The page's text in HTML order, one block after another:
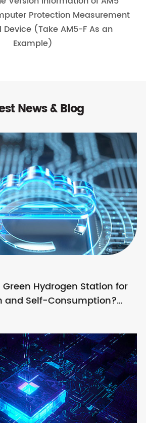
Protection Measurement
(Take AM5-F As an
Example)
News & Blog
Green Hydrogen Station for
and Self-Consumption?
Solution Handles